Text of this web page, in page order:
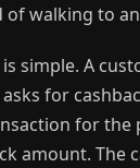
walking to an
simple. A
for
for the
amount. The